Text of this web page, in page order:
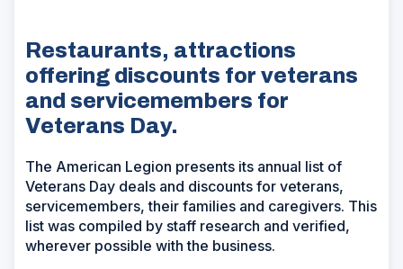
Restaurants, attractions
offering discounts for veterans
and servicemembers for
Veterans Day.
The American Legion presents its annual list of
Veterans Day deals and discounts for veterans,
servicemembers, their families and caregivers. This
list was compiled by staff research and verified,
wherever possible with the business.